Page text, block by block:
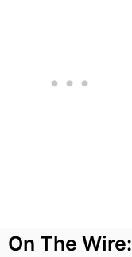
On The Wire: